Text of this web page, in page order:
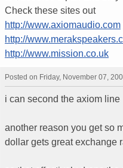
Check these sites out
http://www.axiomaudio.com
http://
http://www.mission.co.uk
Posted on Friday, November 07,
i can second the axiom line
another reason you get so
dollar gets great exchange